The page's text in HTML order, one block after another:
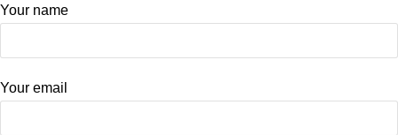
Your name
Your email